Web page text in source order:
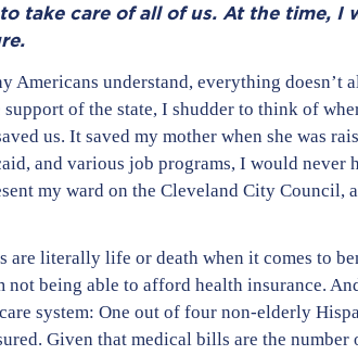
take care of all of us. At the time, I
understand, everything doesn’t
of the state, I shudder to think of
us. It saved my mother when she was
and various job programs, I would never
my ward on the Cleveland City Council,
literally life or death when it comes to
being able to afford health insurance.
system: One out of four non-elderly
Given that medical bills are the number